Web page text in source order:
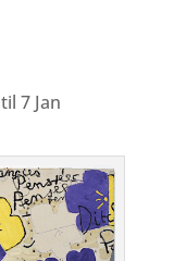
7 Jan